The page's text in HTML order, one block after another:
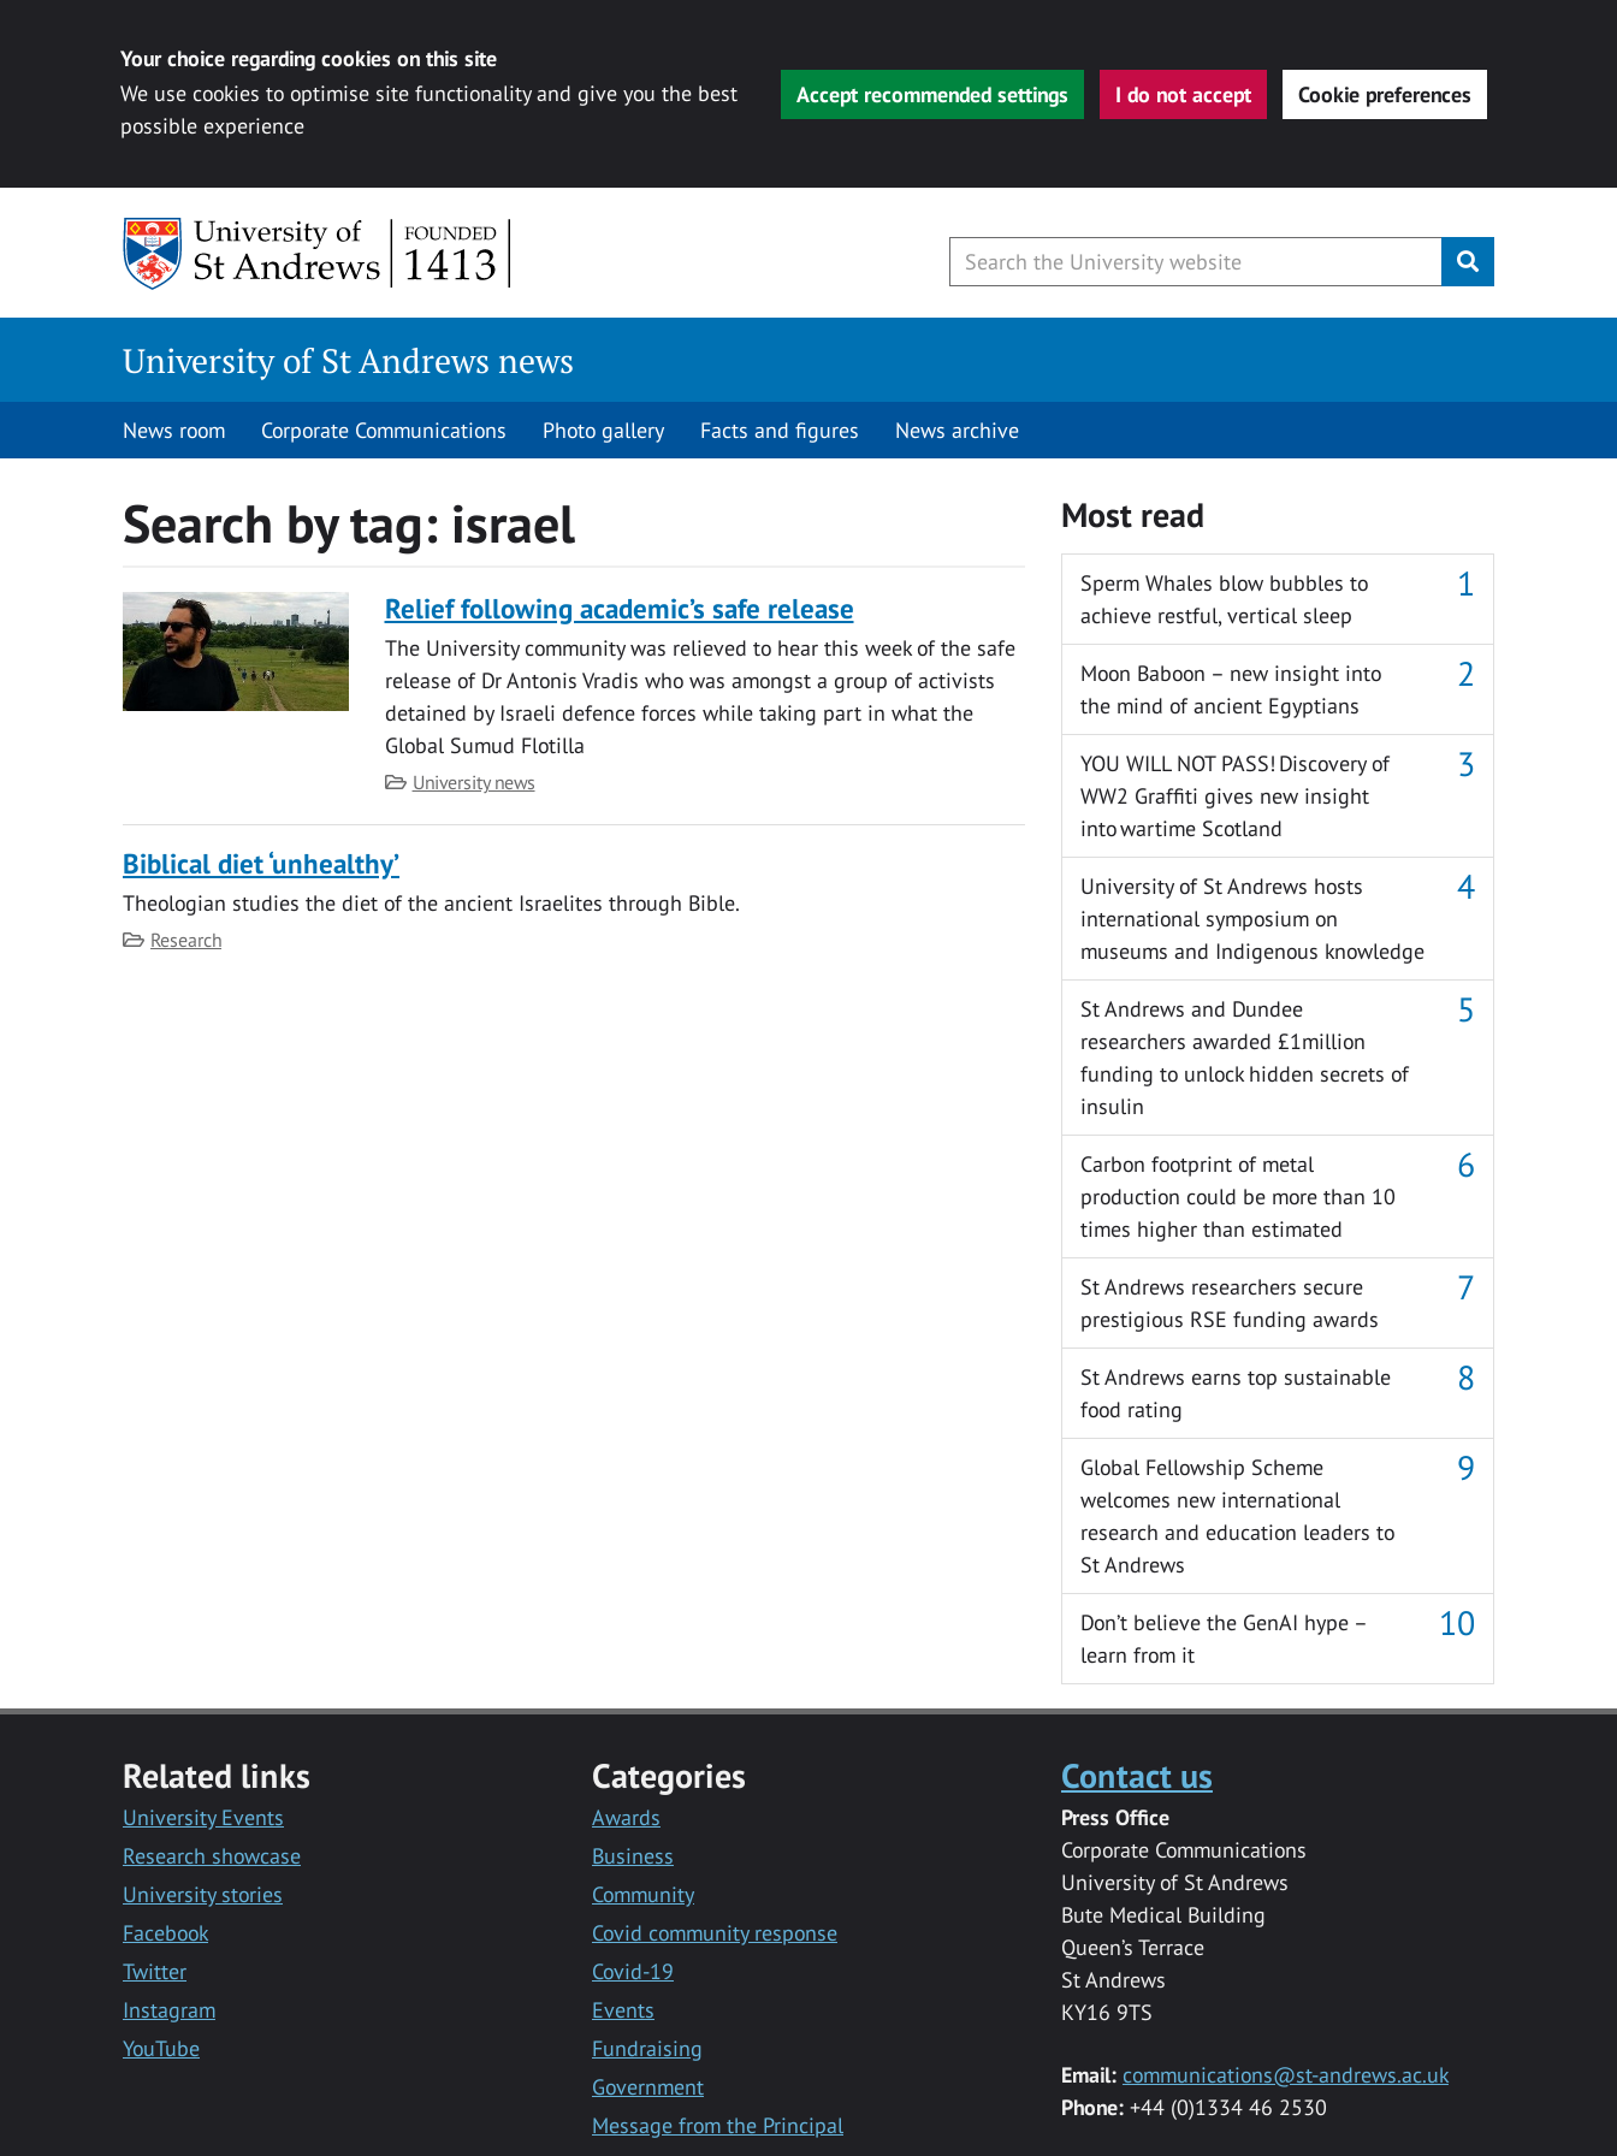
Your choice regarding cookies on this site
We use cookies to optimise site functionality and give you the best
possible experience
Accept recommended settings I do not accept Cookie preferences
Submit
University of St Andrews news
News room Corporate Communications Photo gallery Facts and figures News archive
Search by tag: israel
Relief following academic’s safe release
The University community was relieved to hear this week of the safe
release of Dr Antonis Vradis who was amongst a group of activists
detained by Israeli defence forces while taking part in what the
Global Sumud Flotilla
Category
University news
Biblical diet ‘unhealthy’
Theologian studies the diet of the ancient Israelites through Bible.
Category
Research
Most read
Sperm Whales blow bubbles to
achieve restful, vertical sleep
Moon Baboon – new insight into
the mind of ancient Egyptians
YOU WILL NOT PASS! Discovery of
WW2 Graffiti gives new insight
into wartime Scotland
University of St Andrews hosts
international symposium on
museums and Indigenous knowledge
St Andrews and Dundee
researchers awarded £1million
funding to unlock hidden secrets of
insulin
Carbon footprint of metal
production could be more than 10
times higher than estimated
St Andrews researchers secure
prestigious RSE funding awards
St Andrews earns top sustainable
food rating
Global Fellowship Scheme
welcomes new international
research and education leaders to
St Andrews
Don’t believe the GenAI hype –
learn from it
Related links
University Events
Research showcase
University stories
Facebook
Twitter
Instagram
YouTube
Categories
Awards
Business
Community
Covid community response
Covid-19
Events
Fundraising
Government
Message from the Principal
Contact us
Press Office
Corporate Communications
University of St Andrews
Bute Medical Building
Queen’s Terrace
St Andrews
KY16 9TS
Email: communications@st-andrews.ac.uk
Phone:+44 (0)1334 46 2530